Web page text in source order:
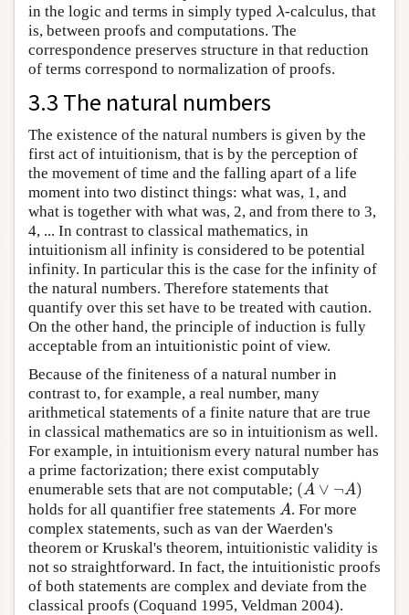
in the logic and terms in simply typed λ
λ-calculus, that
is, between proofs and computations. The
correspondence preserves structure in that reduction
of terms correspond to normalization of proofs.
3.3 The natural numbers
The existence of the natural numbers is given by the
first act of intuitionism, that is by the perception of
the movement of time and the falling apart of a life
moment into two distinct things: what was, 1, and
what is together with what was, 2, and from there to 3,
4, ... In contrast to classical mathematics, in
intuitionism all infinity is considered to be potential
infinity. In particular this is the case for the infinity of
the natural numbers. Therefore statements that
quantify over this set have to be treated with caution.
On the other hand, the principle of induction is fully
acceptable from an intuitionistic point of view.
Because of the finiteness of a natural number in
contrast to, for example, a real number, many
arithmetical statements of a finite nature that are true
in classical mathematics are so in intuitionism as well.
For example, in intuitionism every natural number has
a prime factorization; there exist computably
enumerable sets that are not computable; (A ∨ ¬A)
(A∨¬ A)
holds for all quantifier free statements A
A. For more
complex statements, such as van der Waerden's
theorem or Kruskal's theorem, intuitionistic validity is
not so straightforward. In fact, the intuitionistic proofs
of both statements are complex and deviate from the
classical proofs (Coquand 1995, Veldman 2004).